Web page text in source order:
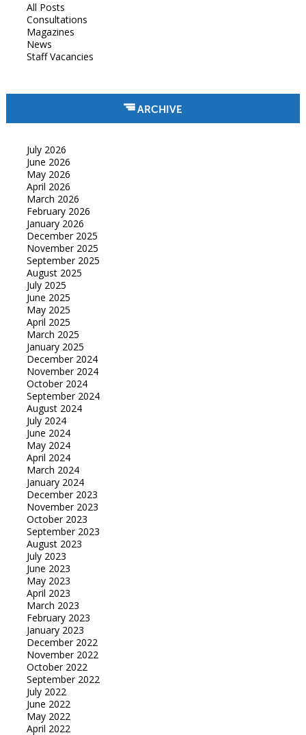
All Posts
Consultations
Magazines
News
Staff Vacancies
ARCHIVE
July 2026
June 2026
May 2026
April 2026
March 2026
February 2026
January 2026
December 2025
November 2025
September 2025
August 2025
July 2025
June 2025
May 2025
April 2025
March 2025
January 2025
December 2024
November 2024
October 2024
September 2024
August 2024
July 2024
June 2024
May 2024
April 2024
March 2024
January 2024
December 2023
November 2023
October 2023
September 2023
August 2023
July 2023
June 2023
May 2023
April 2023
March 2023
February 2023
January 2023
December 2022
November 2022
October 2022
September 2022
July 2022
June 2022
May 2022
April 2022